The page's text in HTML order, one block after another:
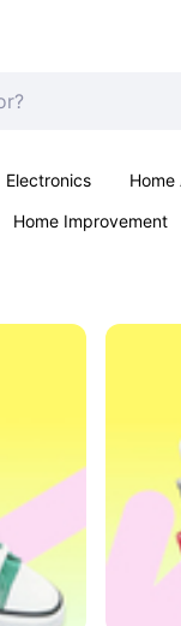
Electronics Home
Home Improvement